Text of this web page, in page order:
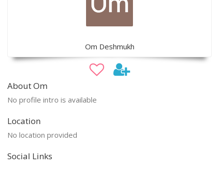
Om Deshmukh
About Om
No profile intro is available
Location
No location provided
Social Links